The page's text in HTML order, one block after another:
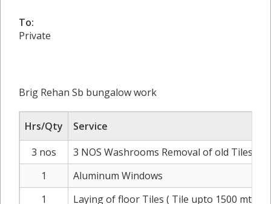
To:
Private
Brig Rehan Sb bungalow work
Hrs/Qty
Service
3 nos
3 NOS Washrooms Removal of old Tiles
1
Aluminum Windows
1
Laying of floor Tiles ( Tile upto 1500 mtr)